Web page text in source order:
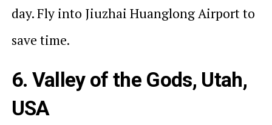
day. Fly into Jiuzhai Huanglong Airport to
save time.
6. Valley of the Gods, Utah,
USA